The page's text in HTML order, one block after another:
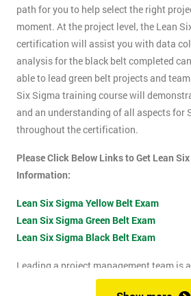
path for you to help select the right
moment. At the project level, the Lean
certification will assist you with data
analysis for the black belt completed
able to lead green belt projects and
Six Sigma training course will
and an understanding of all aspects for
throughout the certification.
Please Click Below Links to Get Lean
Information:
Lean Six Sigma Yellow Belt Exam
Lean Six Sigma Green Belt Exam
Lean Six Sigma Black Belt Exam
Leading a project management team is
as it shows confidence, leadership